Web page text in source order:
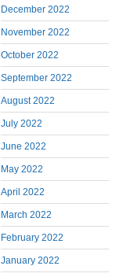
December 2022
November 2022
October 2022
September 2022
August 2022
July 2022
June 2022
May 2022
April 2022
March 2022
February 2022
January 2022